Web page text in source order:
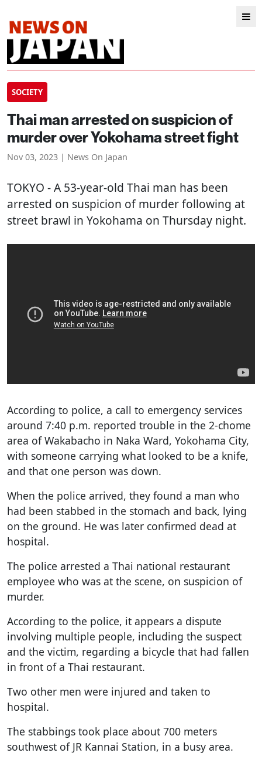
SOCIETY
Thai man arrested on suspicion of
murder over Yokohama street fight
Nov 03, 2023 | News On Japan
TOKYO - A 53-year-old Thai man has been
arrested on suspicion of murder following at
street brawl in Yokohama on Thursday night.
According to police, a call to emergency services
around 7:40 p.m. reported trouble in the 2-chome
area of Wakabacho in Naka Ward, Yokohama City,
with someone carrying what looked to be a knife,
and that one person was down.
When the police arrived, they found a man who
had been stabbed in the stomach and back, lying
on the ground. He was later confirmed dead at
hospital.
The police arrested a Thai national restaurant
employee who was at the scene, on suspicion of
murder.
According to the police, it appears a dispute
involving multiple people, including the suspect
and the victim, regarding a bicycle that had fallen
in front of a Thai restaurant.
Two other men were injured and taken to
hospital.
The stabbings took place about 700 meters
southwest of JR Kannai Station, in a busy area.